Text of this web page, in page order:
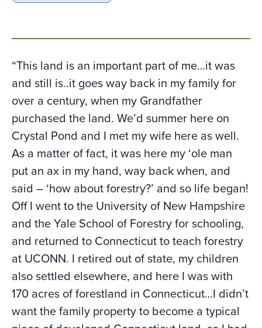
“This land is an important part of me…it was
and still is..it goes way back in my family for
over a century, when my Grandfather
purchased the land. We’d summer here on
Crystal Pond and I met my wife here as well.
As a matter of fact, it was here my ‘ole man
put an ax in my hand, way back when, and
said – ‘how about forestry?’ and so life began!
Off I went to the University of New Hampshire
and the Yale School of Forestry for schooling,
and returned to Connecticut to teach forestry
at UCONN. I retired out of state, my children
also settled elsewhere, and here I was with
170 acres of forestland in Connecticut…I didn’t
want the family property to become a typical